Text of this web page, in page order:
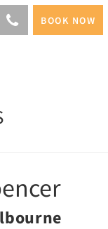
BOOK NOW